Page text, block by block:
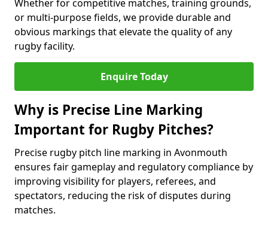
Whether for competitive matches, training grounds,
or multi-purpose fields, we provide durable and
obvious markings that elevate the quality of any
rugby facility.
Enquire Today
Why is Precise Line Marking
Important for Rugby Pitches?
Precise rugby pitch line marking in Avonmouth
ensures fair gameplay and regulatory compliance by
improving visibility for players, referees, and
spectators, reducing the risk of disputes during
matches.